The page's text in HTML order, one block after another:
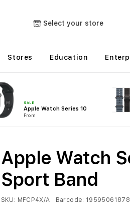
Select your store
Stores Education
SALE
Apple Watch Series 10
From
Apple Watch
Sport Band
SKU: MFCP4X/A Barcode: